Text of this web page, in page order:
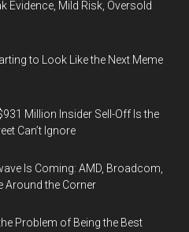
Evidence, Mild Risk, Oversold
to Look Like the Next Meme
Million Insider Sell-Off Is the
Can’t Ignore
Is Coming: AMD, Broadcom,
Around the Corner
Problem of Being the Best